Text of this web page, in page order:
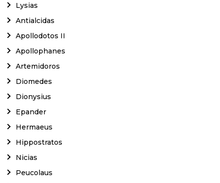
Lysias
Antialcidas
Apollodotos II
Apollophanes
Artemidoros
Diomedes
Dionysius
Epander
Hermaeus
Hippostratos
Nicias
Peucolaus